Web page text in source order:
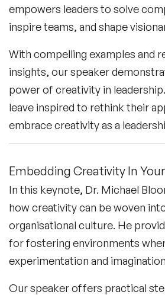
empowers leaders to solve
inspire teams, and shape
With compelling examples and
insights, our speaker
power of creativity in
leave inspired to rethink their
embrace creativity as a
Embedding Creativity In
In this keynote, Dr. Michael
how creativity can be woven
organisational culture. He
for fostering environments
experimentation and
Our speaker offers practical